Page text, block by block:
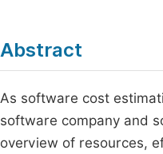
Abstract
As software cost
software company and
overview of resources,